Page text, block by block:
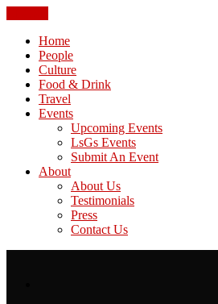
Home
People
Culture
Food & Drink
Travel
Events
Upcoming Events
LsGs Events
Submit An Event
About
About Us
Testimonials
Press
Contact Us